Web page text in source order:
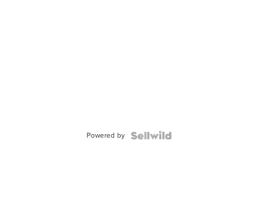
Powered by